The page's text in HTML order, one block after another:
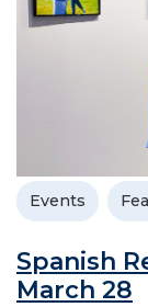
Events
Spanish
March 28